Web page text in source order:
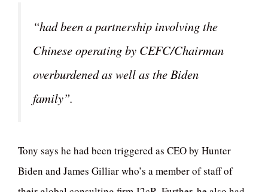
“had been a partnership involving the
Chinese operating by CEFC/Chairman
overburdened as well as the Biden
family”.
Tony says he had been triggered as CEO by Hunter
Biden and James Gilliar who’s a member of staff of